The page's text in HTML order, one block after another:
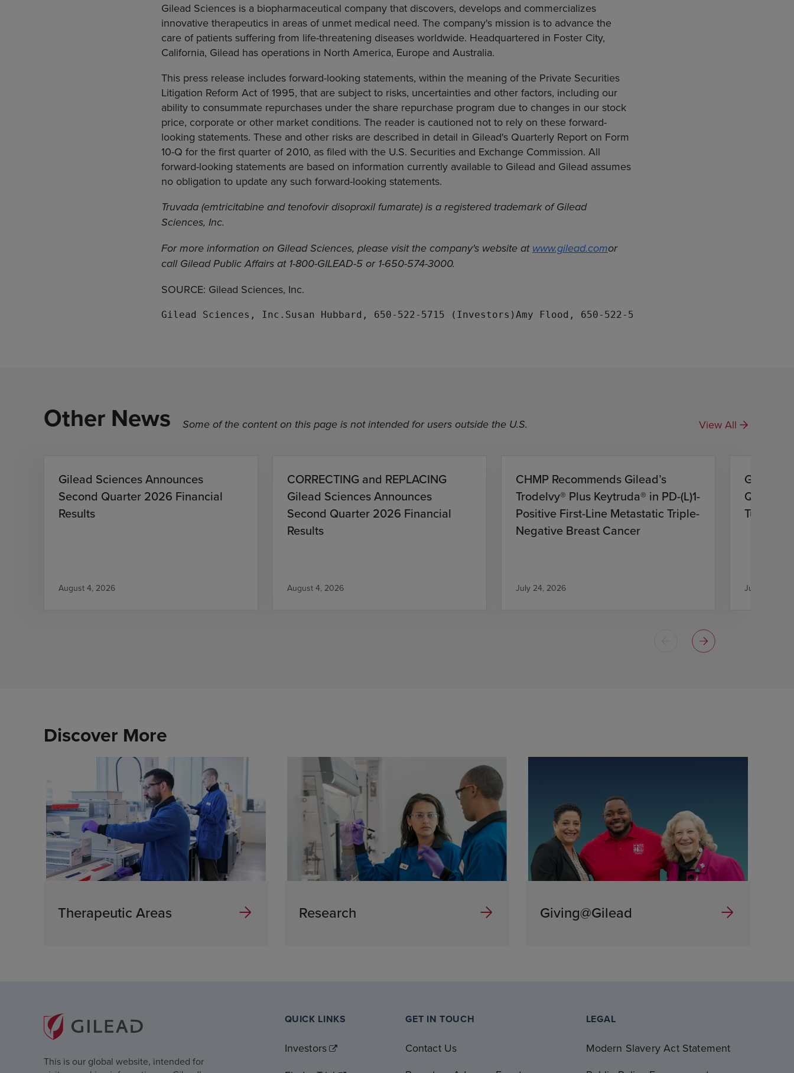
Gilead Sciences is a biopharmaceutical company that discovers, develops and commercializes
innovative therapeutics in areas of unmet medical need. The company's mission is to advance the
care of patients suffering from life-threatening diseases worldwide. Headquartered in Foster City,
California, Gilead has operations in North America, Europe and Australia.
This press release includes forward-looking statements, within the meaning of the Private Securities
Litigation Reform Act of 1995, that are subject to risks, uncertainties and other factors, including our
ability to consummate repurchases under the share repurchase program due to changes in our stock
price, corporate or other market conditions. The reader is cautioned not to rely on these forward-
looking statements. These and other risks are described in detail in Gilead's Quarterly Report on Form
10-Q for the first quarter of 2010, as filed with the U.S. Securities and Exchange Commission. All
forward-looking statements are based on information currently available to Gilead and Gilead assumes
no obligation to update any such forward-looking statements.
Truvada (emtricitabine and tenofovir disoproxil fumarate) is a registered trademark of Gilead
Sciences, Inc.
For more information on Gilead Sciences, please visit the company's website atwww.gilead.comor
call Gilead Public Affairs at 1-800-GILEAD-5 or 1-650-574-3000.
SOURCE: Gilead Sciences, Inc.
Other News Some of the content on this page is not intended for users outside the U.S. View All
Gilead Sciences Announces
Second Quarter 2026 Financial
Results
August 4, 2026
CORRECTING and REPLACING
Gilead Sciences Announces
Second Quarter 2026 Financial
Results
August 4, 2026
CHMP Recommends Gilead’s
Trodelvy® Plus Keytruda® in PD-(L)1-
Positive First-Line Metastatic Triple-
Negative Breast Cancer
July 24, 2026
Gilead
Quarter
July 21, 2026
Discover More
Therapeutic Areas Research Giving@Gilead
This is our global website, intended for
QUICK LINKS
Investors
GET IN TOUCH
Contact Us
LEGAL
Modern Slavery Act Statement